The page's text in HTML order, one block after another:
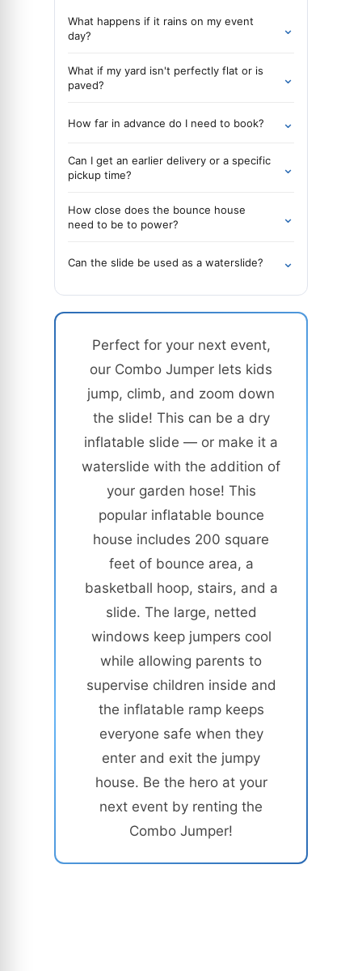
What happens if it rains on my event
day?
⌄
What if my yard isn't perfectly flat or is
paved?
⌄
How far in advance do I need to book? ⌄
Can I get an earlier delivery or a specific
pickup time?
⌄
How close does the bounce house
need to be to power?
⌄
Can the slide be used as a waterslide? ⌄
Perfect for your next event,
our Combo Jumper lets kids
jump, climb, and zoom down
the slide! This can be a dry
inflatable slide — or make it a
waterslide with the addition of
your garden hose! This
popular inflatable bounce
house includes 200 square
feet of bounce area, a
basketball hoop, stairs, and a
slide. The large, netted
windows keep jumpers cool
while allowing parents to
supervise children inside and
the inflatable ramp keeps
everyone safe when they
enter and exit the jumpy
house. Be the hero at your
next event by renting the
Combo Jumper!